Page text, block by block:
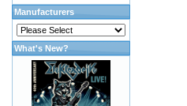
Manufacturers
What's New?